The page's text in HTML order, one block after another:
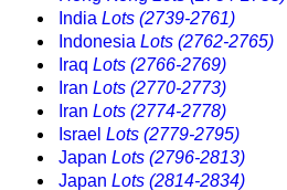
India Lots (2739-2761)
Indonesia Lots (2762-2765)
Iraq Lots (2766-2769)
Iran Lots (2770-2773)
Iran Lots (2774-2778)
Israel Lots (2779-2795)
Japan Lots (2796-2813)
Japan Lots (2814-2834)